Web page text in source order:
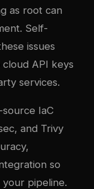
as root can
Self-
issues
API keys
services.
IaC
and Trivy
so
pipeline.